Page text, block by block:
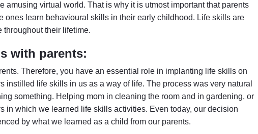
amusing virtual world. That is why it is utmost important that parents
ones learn behavioural skills in their early childhood. Life skills are
throughout their lifetime.
with parents:
Therefore, you have an essential role in implanting life skills on
instilled life skills in us as a way of life. The process was very natural
something. Helping mom in cleaning the room and in gardening, or
in which we learned life skills activities. Even today, our decision
by what we learned as a child from our parents.